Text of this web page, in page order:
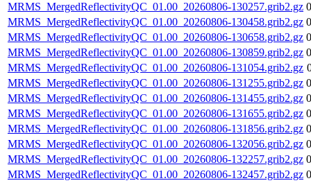
MRMS_MergedReflectivityQC_01.00_20260806-130257.grib2.gz
MRMS_MergedReflectivityQC_01.00_20260806-130458.grib2.gz
MRMS_MergedReflectivityQC_01.00_20260806-130658.grib2.gz
MRMS_MergedReflectivityQC_01.00_20260806-130859.grib2.gz
MRMS_MergedReflectivityQC_01.00_20260806-131054.grib2.gz
MRMS_MergedReflectivityQC_01.00_20260806-131255.grib2.gz
MRMS_MergedReflectivityQC_01.00_20260806-131455.grib2.gz
MRMS_MergedReflectivityQC_01.00_20260806-131655.grib2.gz
MRMS_MergedReflectivityQC_01.00_20260806-131856.grib2.gz
MRMS_MergedReflectivityQC_01.00_20260806-132056.grib2.gz
MRMS_MergedReflectivityQC_01.00_20260806-132257.grib2.gz
MRMS_MergedReflectivityQC_01.00_20260806-132457.grib2.gz